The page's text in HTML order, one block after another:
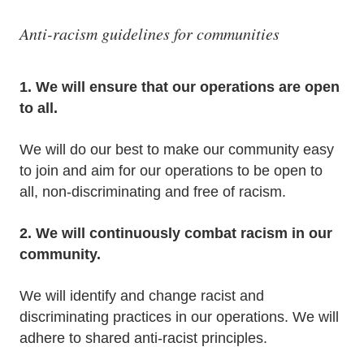
Anti-racism guidelines for communities
1. We will ensure that our operations are open
to all.
We will do our best to make our community easy
to join and aim for our operations to be open to
all, non-discriminating and free of racism.
2. We will continuously combat racism in our
community.
We will identify and change racist and
discriminating practices in our operations. We will
adhere to shared anti-racist principles.